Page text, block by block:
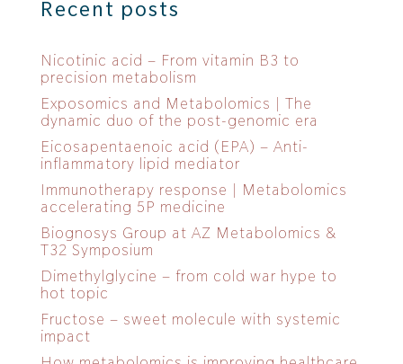
Recent posts
Nicotinic acid – From vitamin B3 to
precision metabolism
Exposomics and Metabolomics | The
dynamic duo of the post-genomic era
Eicosapentaenoic acid (EPA) – Anti-
inflammatory lipid mediator
Immunotherapy response | Metabolomics
accelerating 5P medicine
Biognosys Group at AZ Metabolomics &
T32 Symposium
Dimethylglycine – from cold war hype to
hot topic
Fructose – sweet molecule with systemic
impact